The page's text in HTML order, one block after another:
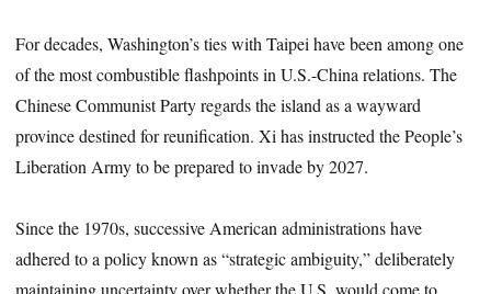
For decades, Washington’s ties with Taipei have been among one
of the most combustible flashpoints in U.S.-China relations. The
Chinese Communist Party regards the island as a wayward
province destined for reunification. Xi has instructed the People’s
Liberation Army to be prepared to invade by 2027.
Since the 1970s, successive American administrations have
adhered to a policy known as “strategic ambiguity,” deliberately